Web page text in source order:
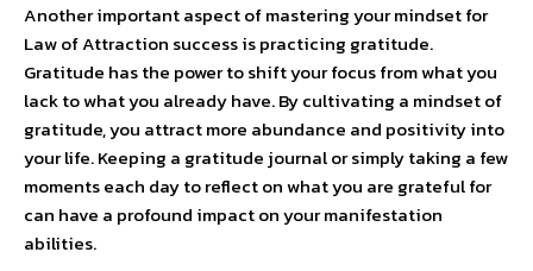
Another important aspect of mastering your mindset for
Law of Attraction success is practicing gratitude.
Gratitude has the power to shift your focus from what you
lack to what you already have. By cultivating a mindset of
gratitude, you attract more abundance and positivity into
your life. Keeping a gratitude journal or simply taking a few
moments each day to reflect on what you are grateful for
can have a profound impact on your manifestation
abilities.